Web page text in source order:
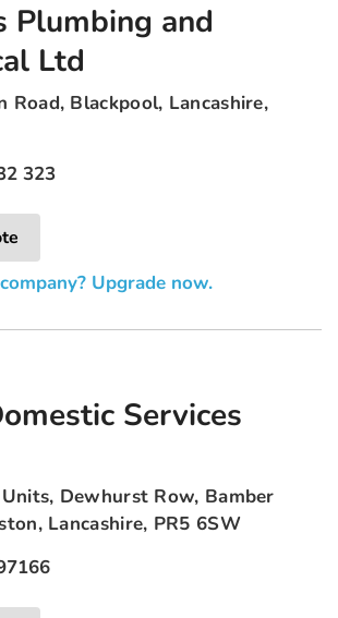
Plumbing and
Ltd
Road, Blackpool, Lancashire,
323
Upgrade now.
Services
Dewhurst Row, Bamber
Lancashire, PR5 6SW